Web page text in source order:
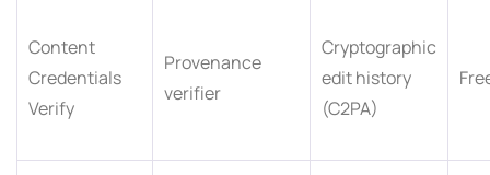
Content
Credentials
Verify
Provenance
verifier
Cryptographic
edit history
(C2PA)